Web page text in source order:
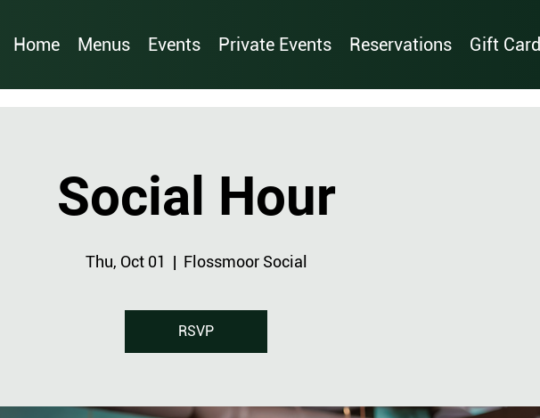
Home Menus Events Private Events Reservations Gift Card
Social Hour
Thu, Oct 01
  |
Flossmoor Social
RSVP